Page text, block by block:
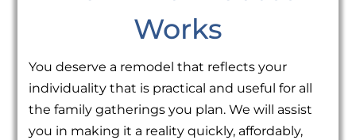
Works
You deserve a remodel that reflects your
individuality that is practical and useful for all
the family gatherings you plan. We will assist
you in making it a reality quickly, affordably,